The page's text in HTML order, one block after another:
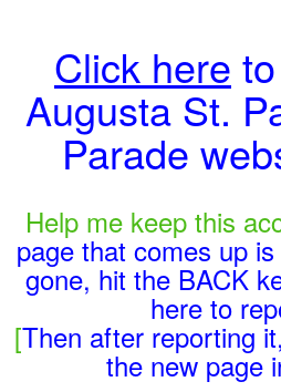
Click here
Augusta St.
Parade
Help me keep this
page that comes up
gone, hit the BACK
here to
[Then after reporting
the new page